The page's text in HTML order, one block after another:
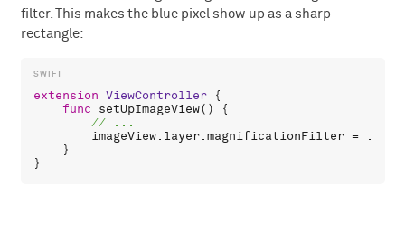
filter. This makes the blue pixel show up as a sharp
rectangle:
extension ViewController {
func
setUpImageView() {
imageView. layer.magnificationFilter = .
    }